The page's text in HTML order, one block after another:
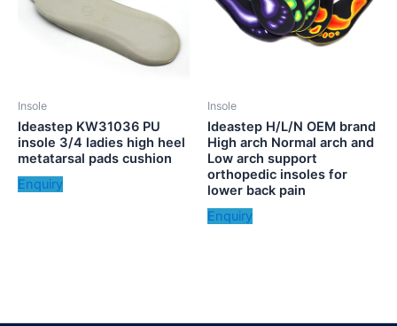
Insole
Ideastep KW31036 PU
insole 3/4 ladies high heel
metatarsal pads cushion
Enquiry
Insole
Ideastep H/L/N OEM brand
High arch Normal arch and
Low arch support
orthopedic insoles for
lower back pain
Enquiry